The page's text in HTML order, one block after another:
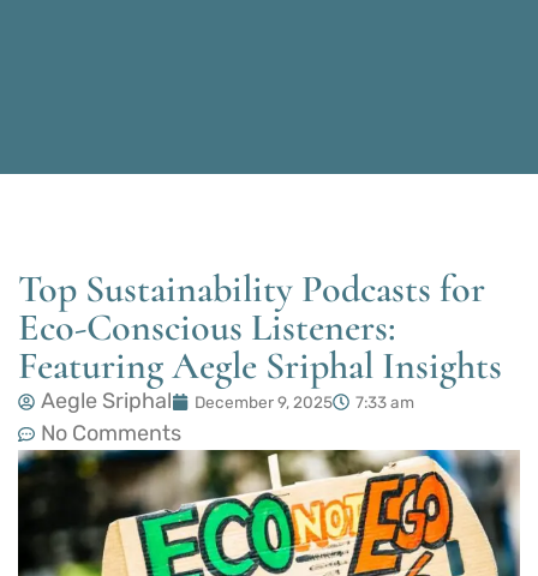
Top Sustainability Podcasts for
Eco-Conscious Listeners:
Featuring Aegle Sriphal Insights
Aegle Sriphal December 9, 2025 7:33 am
No Comments